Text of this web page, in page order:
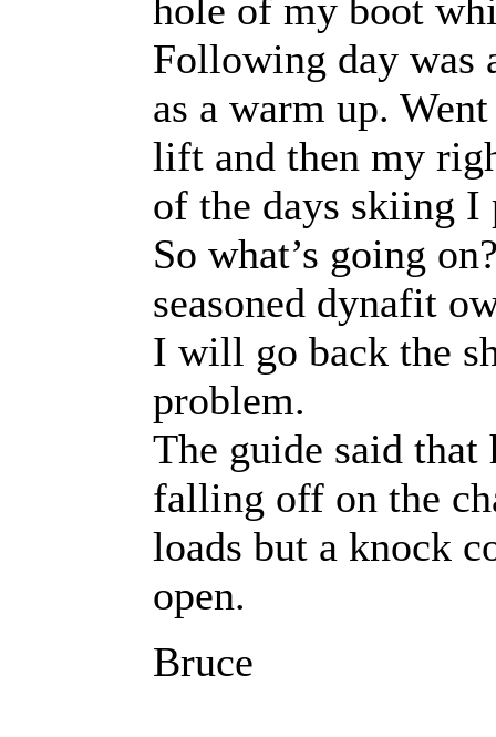
hole of my boot
Following day was
as a warm up.
lift and then my
of the days skiing I
So what’s going
seasoned dynafit
I will go back the
problem.
The guide said
falling off on the
loads but a knock
open.
Bruce